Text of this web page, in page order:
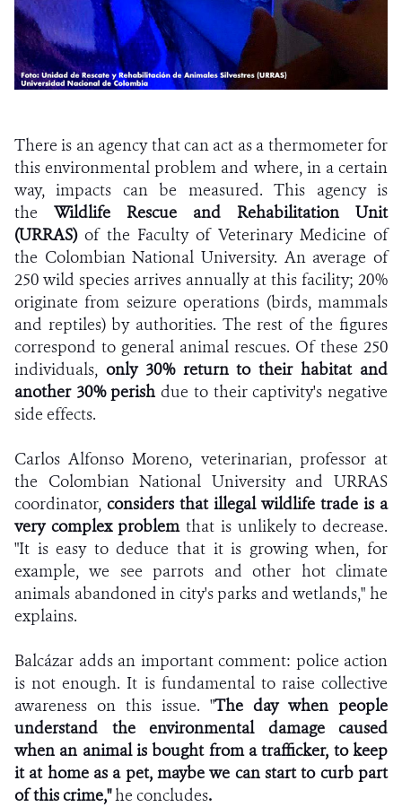
There is an agency that can act as a thermometer for
this environmental problem and where, in a certain
way, impacts can be measured. This agency is
the Wildlife Rescue and Rehabilitation Unit
(URRAS) of the Faculty of Veterinary Medicine of
the Colombian National University. An average of
250 wild species arrives annually at this facility; 20%
originate from seizure operations (birds, mammals
and reptiles) by authorities. The rest of the figures
correspond to general animal rescues. Of these 250
individuals, only 30% return to their habitat and
another 30% perish due to their captivity's negative
side effects.
Carlos Alfonso Moreno, veterinarian, professor at
the Colombian National University and URRAS
coordinator, considers that illegal wildlife trade is a
very complex problemthat is unlikely to decrease.
"It is easy to deduce that it is growing when, for
example, we see parrots and other hot climate
animals abandoned in city's parks and wetlands," he
explains.
Balcázar adds an important comment: police action
is not enough. It is fundamental to raise collective
awareness on this issue. "The day when people
understand the environmental damage caused
when an animal is bought from a trafficker, to keep
it at home as a pet, maybe we can start to curb part
of this crime,"he concludes.